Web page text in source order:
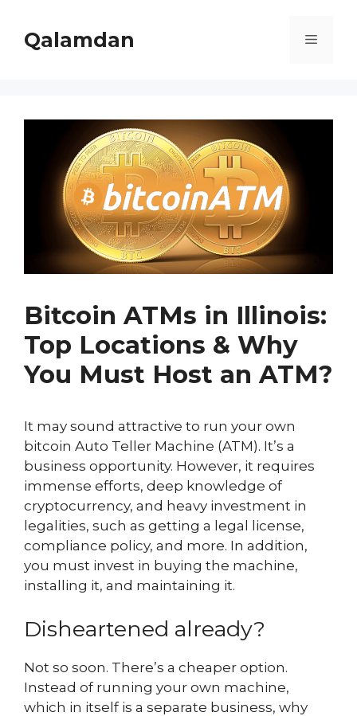
contentQalamdan Menu
Bitcoin ATMs in Illinois:
Top Locations & Why
You Must Host an ATM?
It may sound attractive to run your own
bitcoin Auto Teller Machine (ATM). It’s a
business opportunity. However, it requires
immense efforts, deep knowledge of
cryptocurrency, and heavy investment in
legalities, such as getting a legal license,
compliance policy, and more. In addition,
you must invest in buying the machine,
installing it, and maintaining it.
Disheartened already?
Not so soon. There’s a cheaper option.
Instead of running your own machine,
which in itself is a separate business, why